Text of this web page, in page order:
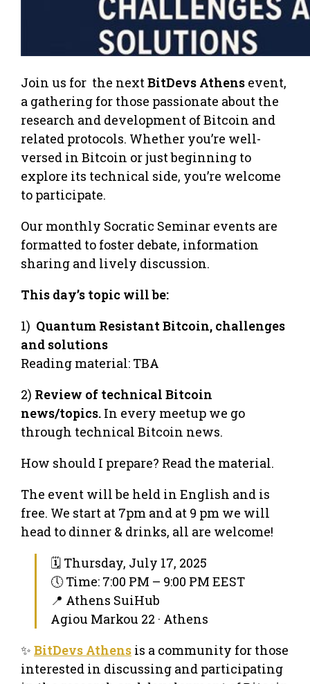
Join us for the nextBitDevs Athens event,
a gathering for those passionate about the
research and development of Bitcoin and
related protocols. Whether you’re well-
versed in Bitcoin or just beginning to
explore its technical side, you’re welcome
to participate.
Our monthly Socratic Seminar events are
formatted to foster debate, information
sharing and lively discussion.
This day’s topic will be:
1) Quantum Resistant Bitcoin, challenges
and solutions
Reading material: TBA
2) Review of technical Bitcoin
news/topics. In every meetup we go
through technical Bitcoin news.
How should I prepare? Read the material.
The event will be held in English and is
free. We start at 7pm and at 9 pm we will
head to dinner & drinks, all are welcome!
🗓 Thursday, July 17, 2025
🕔 Time: 7:00 PM – 9:00 PM EEST
📍 Athens SuiHub
Agiou Markou 22 · Athens
✨ BitDevs Athens is a community for those
interested in discussing and participating